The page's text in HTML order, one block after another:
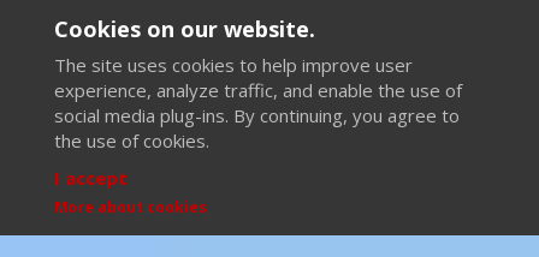
Cookies on our website.
The site uses cookies to help improve user
experience, analyze traffic, and enable the use of
social media plug-ins. By continuing, you agree to
the use of cookies.
I accept
More about cookies